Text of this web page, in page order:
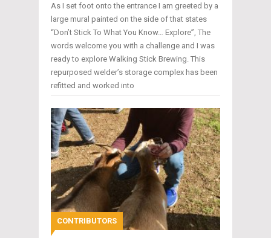
As I set foot onto the entrance I am greeted by a
large mural painted on the side of that states
“Don’t Stick To What You Know… Explore”, The
words welcome you with a challenge and I was
ready to explore Walking Stick Brewing. This
repurposed welder’s storage complex has been
refitted and worked into
CONTRIBUTORS